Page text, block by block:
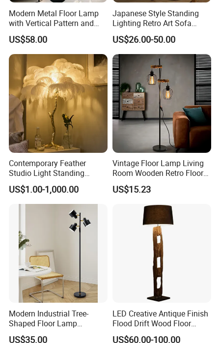
Modern Metal Floor Lamp
with Vertical Pattern and
Rope Design for Living
Room Sofa Side Bedroom
Bedside Table Irregular
Shape
US$58.00
Japanese Style Standing
Lighting Retro Art Sofa
Corner Side Wooden Floor
Lamp for Indoor Bedroom
Decoration (ZY-ZG029)
US$26.00-50.00
Contemporary Feather
Studio Light Standing
Tripod Floor Standing Lamp
(WH-FL-02)
US$1.00-1,000.00
Vintage Floor Lamp Living
Room Wooden Retro Floor
Lamp in Industrial Design
US$15.23
Modern Industrial Tree-
Shaped Floor Lamp
Suitable for Living Room,
US$35.00
LED Creative Antique Finish
Flood Drift Wood Floor
Standing Lamp for Living
US$60.00-100.00